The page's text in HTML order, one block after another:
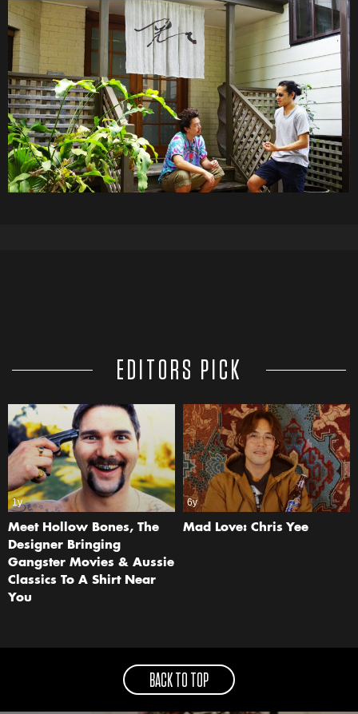
EDITORS PICK
1y
Meet Hollow Bones, The
Designer Bringing
Gangster Movies & Aussie
Classics To A Shirt Near
You
6y
Mad Love: Chris Yee
BACK TO TOP